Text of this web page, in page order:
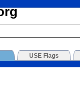
USE Flags